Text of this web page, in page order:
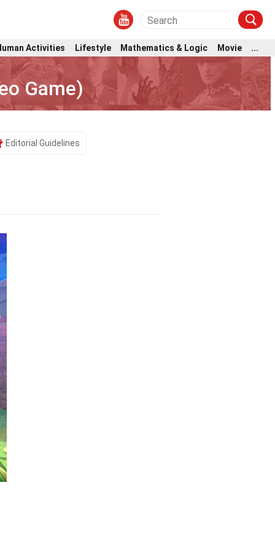
Activities Lifestyle Mathematics & Logic Movie ...
Game)
Editorial Guidelines